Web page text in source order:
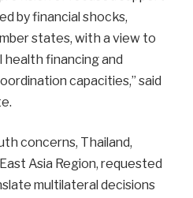
by financial shocks,
states, with a view to
financing and
capacities,” said
concerns, Thailand,
Asia Region, requested
multilateral decisions